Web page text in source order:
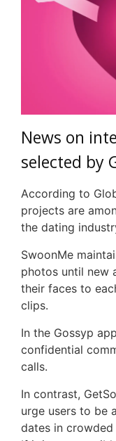
News on
selected by
According to
projects are
the dating
SwoonMe
photos until new
their faces to
clips.
In the Gossyp
confidential
calls.
In contrast,
urge users to be
dates in crowded